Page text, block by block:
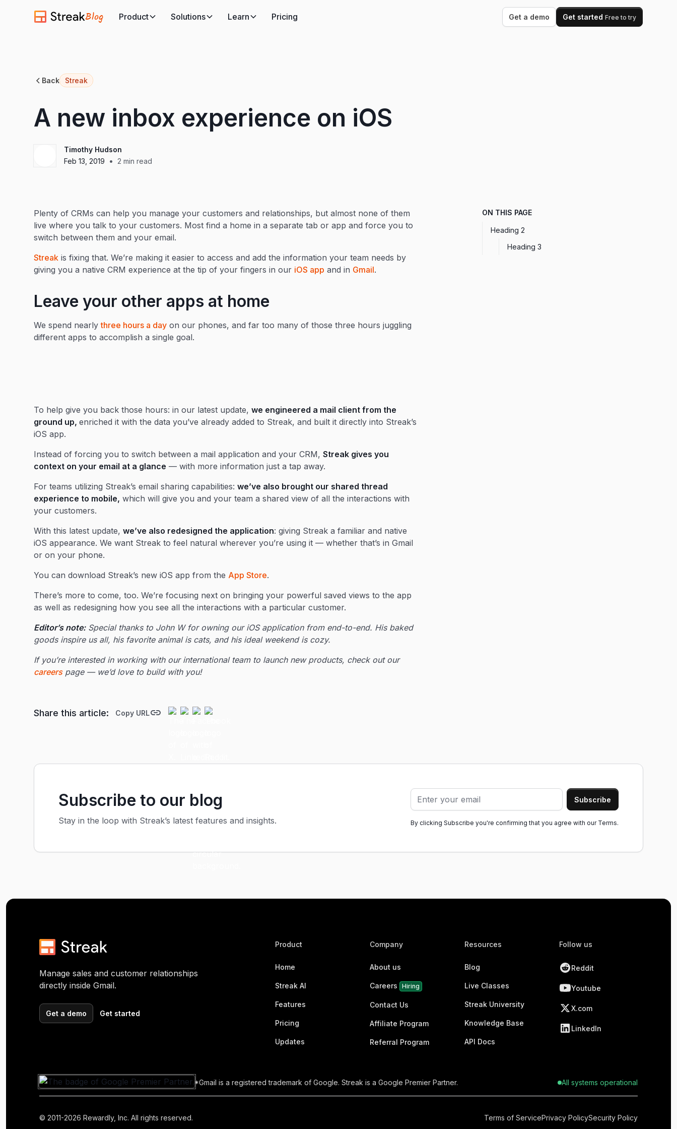
Blog Product Solutions Learn Pricing Get a demo Get started Free to try
Back Streak
A new inbox experience on iOS
Timothy Hudson
Feb 13, 2019
• 2 min read
Plenty of CRMs can help you manage your customers and relationships, but almost none of them
live where you talk to your customers. Most find a home in a separate tab or app and force you to
switch between them and your email.
Streak is fixing that. We’re making it easier to access and add the information your team needs by
giving you a native CRM experience at the tip of your fingers in our iOS app and in Gmail.
Leave your other apps at home
We spend nearlythree hours a day on our phones, and far too many of those three hours juggling
different apps to accomplish a single goal.
To help give you back those hours: in our latest update,we engineered a mail client from the
ground up,enriched it with the data you’ve already added to Streak, and built it directly into Streak’s
iOS app.
Instead of forcing you to switch between a mail application and your CRM,Streak gives you
context on your email at a glance — with more information just a tap away.
For teams utilizing Streak’s email sharing capabilities:we’ve also brought our shared thread
experience to mobile, which will give you and your team a shared view of all the interactions with
your customers.
With this latest update,we’ve also redesigned the application: giving Streak a familiar and native
iOS appearance. We want Streak to feel natural wherever you’re using it — whether that’s in Gmail
or on your phone.
You can download Streak’s new iOS app from the App Store.
There’s more to come, too. We’re focusing next on bringing your powerful saved views to the app
as well as redesigning how you see all the interactions with a particular customer.
Editor’s note:Special thanks to John W for owning our iOS application from end-to-end. His baked
goods inspire us all, his favorite animal is cats, and his ideal weekend is cozy.
If you’re interested in working with our international team to launch new products, check out our
careerspage — we’d love to build with you!
ON THIS PAGE
Heading 2
Heading 3
Share this article: Copy URL
Subscribe to our blog
Stay in the loop with Streak’s latest features and insights. By clicking Subscribe you're confirming that you agree with our Terms.
Manage sales and customer relationships
directly inside Gmail.
Get a demo Get started
Product
Home
Streak AI
Features
Pricing
Updates
Company
About us
Careers Hiring
Contact Us
Affiliate Program
Referral Program
Resources
Blog
Live Classes
Streak University
Knowledge Base
API Docs
Follow us
Reddit
Youtube
X.com
LinkedIn
*Gmail is a registered trademark of Google. Streak is a Google Premier Partner. All systems operational
© 2011-2026 Rewardly, Inc. All rights reserved. Terms of ServicePrivacy PolicySecurity Policy